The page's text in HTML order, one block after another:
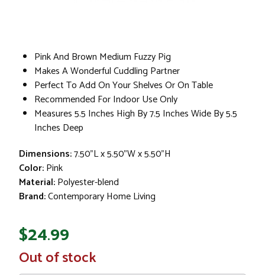
Pink And Brown Medium Fuzzy Pig
Makes A Wonderful Cuddling Partner
Perfect To Add On Your Shelves Or On Table
Recommended For Indoor Use Only
Measures 5.5 Inches High By 7.5 Inches Wide By 5.5
Inches Deep
Dimensions:7.50"L x 5.50"W x 5.50"H
Color:Pink
Material:Polyester-blend
Brand:Contemporary Home Living
$24.99
In
Stock
Out of stock